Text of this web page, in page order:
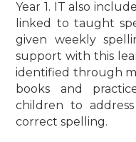
Year 1. IT also
linked to taught
given weekly
support with this
identified through
books and
children to
correct spelling.